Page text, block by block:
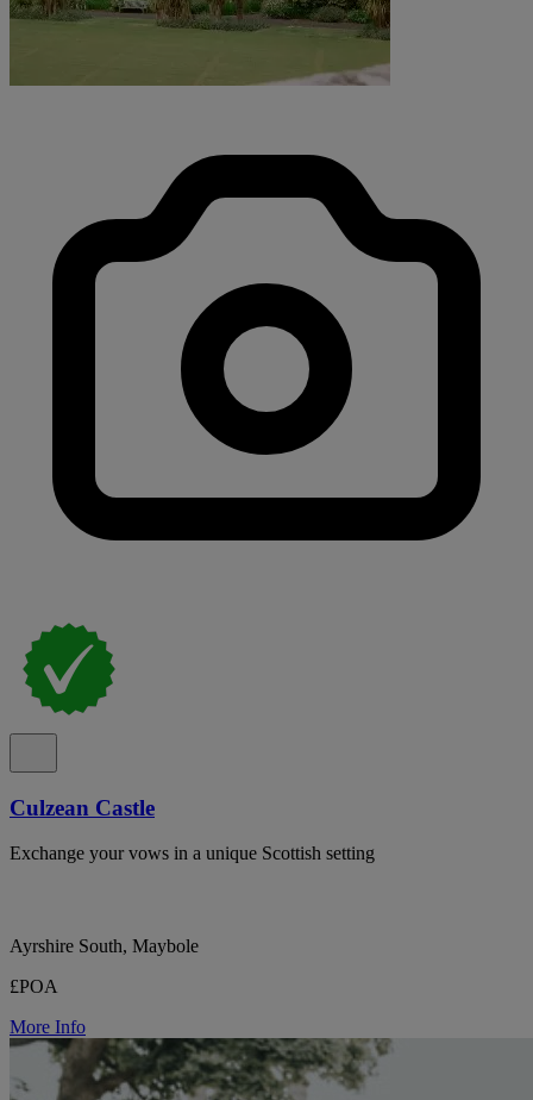
Culzean Castle
Exchange your vows in a unique Scottish setting
Ayrshire South, Maybole
£POA
More Info